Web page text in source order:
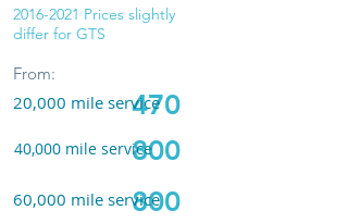
2016-2021 Prices slightly
differ for GTS
From:
470
20,000 mile service
800
40,000 mile service
800
60,000 mile service